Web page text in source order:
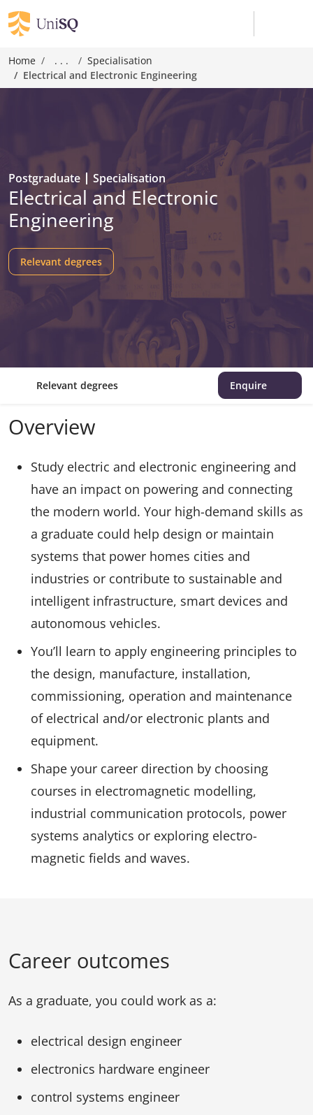
Home . . .
Specialisation
Electrical and Electronic Engineering
Postgraduate Specialisation
Electrical and Electronic
Engineering
Relevant degrees
Relevant degrees Enquire
Overview
Study electric and electronic engineering and
have an impact on powering and connecting
the modern world. Your high-demand skills as
a graduate could help design or maintain
systems that power homes cities and
industries or contribute to sustainable and
intelligent infrastructure, smart devices and
autonomous vehicles.
You’ll learn to apply engineering principles to
the design, manufacture, installation,
commissioning, operation and maintenance
of electrical and/or electronic plants and
equipment.
Shape your career direction by choosing
courses in electromagnetic modelling,
industrial communication protocols, power
systems analytics or exploring electro-
magnetic fields and waves.
Career outcomes
As a graduate, you could work as a:
electrical design engineer
electronics hardware engineer
control systems engineer